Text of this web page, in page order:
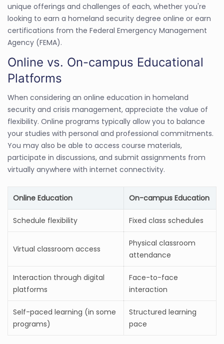
unique offerings and challenges of each, whether you're
looking to earn a homeland security degree online or earn
certifications from the Federal Emergency Management
Agency (FEMA).
Online vs. On-campus Educational
Platforms
When considering an online education in homeland
security and crisis management, appreciate the value of
flexibility. Online programs typically allow you to balance
your studies with personal and professional commitments.
You may also be able to access course materials,
participate in discussions, and submit assignments from
virtually anywhere with internet connectivity.
Online Education On-campus Education
Schedule flexibility Fixed class schedules
Virtual classroom access
Physical classroom
attendance
Interaction through digital
platforms
Face-to-face
interaction
Self-paced learning (in some
programs)
Structured learning
pace